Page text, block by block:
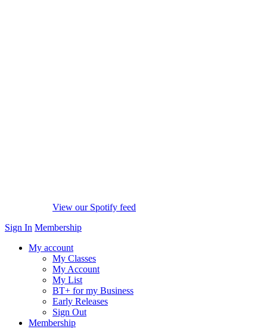
View our Spotify feed
Sign In Membership
My account
My Classes
My Account
My List
BT+ for my Business
Early Releases
Sign Out
Membership